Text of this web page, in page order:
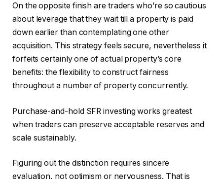
On the opposite finish are traders who’re so cautious
about leverage that they wait till a property is paid
down earlier than contemplating one other
acquisition. This strategy feels secure, nevertheless it
forfeits certainly one of actual property’s core
benefits: the flexibility to construct fairness
throughout a number of property concurrently.
Purchase-and-hold SFR investing works greatest
when traders can preserve acceptable reserves and
scale sustainably.
Figuring out the distinction requires sincere
evaluation, not optimism or nervousness. That is